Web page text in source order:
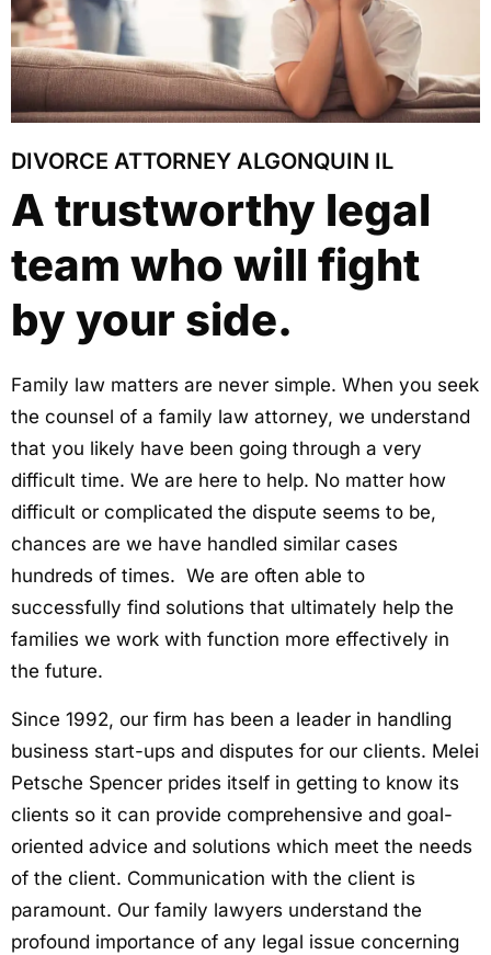
DIVORCE ATTORNEY ALGONQUIN IL
A trustworthy legal
team who will fight
by your side.
Family law matters are never simple. When you seek
the counsel of a family law attorney, we understand
that you likely have been going through a very
difficult time. We are here to help. No matter how
difficult or complicated the dispute seems to be,
chances are we have handled similar cases
hundreds of times. We are often able to
successfully find solutions that ultimately help the
families we work with function more effectively in
the future.
Since 1992, our firm has been a leader in handling
business start-ups and disputes for our clients. Melei
Petsche Spencer prides itself in getting to know its
clients so it can provide comprehensive and goal-
oriented advice and solutions which meet the needs
of the client. Communication with the client is
paramount. Our family lawyers understand the
profound importance of any legal issue concerning